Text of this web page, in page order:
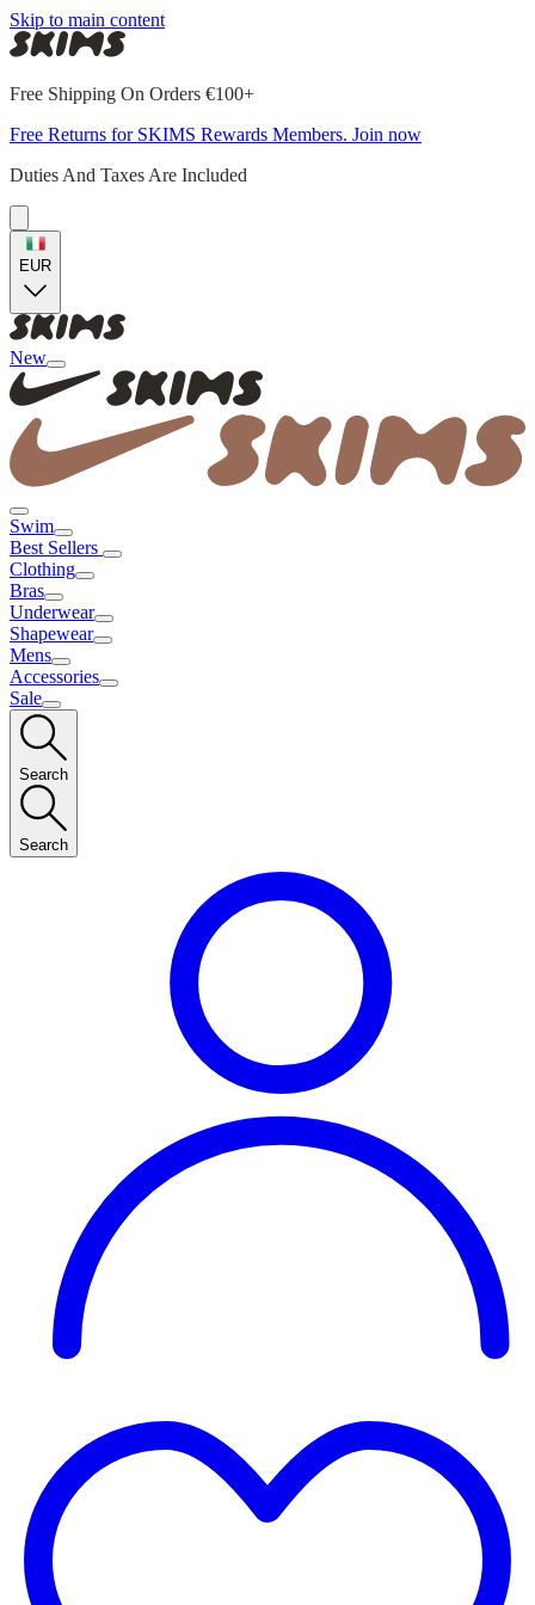
Skip to main content
Free Shipping On Orders €100+
Free Returns for SKIMS Rewards Members. Join now
Duties And Taxes Are Included
EUR
New
Swim
Best Sellers
Clothing
Bras
Underwear
Shapewear
Mens
Accessories
Sale
Search
Search